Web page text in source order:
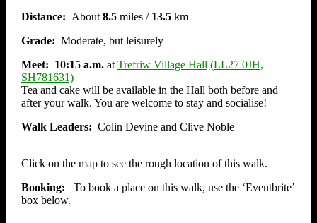
Distance: About 8.5miles / 13.5km
Grade: Moderate, but leisurely
Meet: 10:15 a.m.at Trefriw Village Hall (LL27 0JH,
SH781631)
Tea and cake will be available in the Hall both before and
after your walk. You are welcome to stay and socialise!
Walk Leaders: Colin Devine and Clive Noble
Click on the map to see the rough location of this walk.
Booking: To book a place on this walk, use the ‘Eventbrite’
box below.